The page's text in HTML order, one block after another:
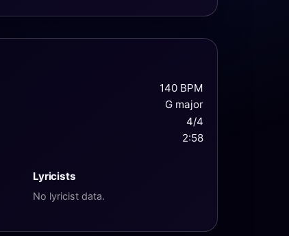
140 BPM
G major
4/4
2:58
Lyricists
No lyricist data.